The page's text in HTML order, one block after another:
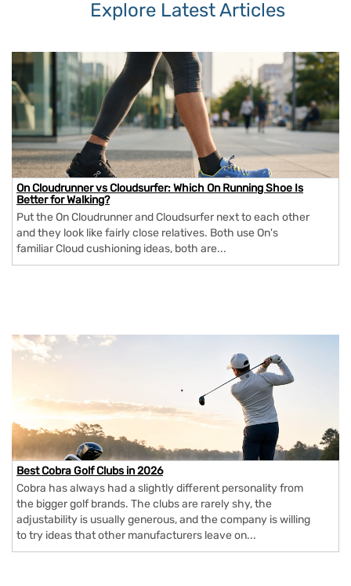
Explore Latest Articles
On Cloudrunner vs Cloudsurfer: Which On Running Shoe Is
Better for Walking?
Put the On Cloudrunner and Cloudsurfer next to each other
and they look like fairly close relatives. Both use On's
familiar Cloud cushioning ideas, both are...
Best Cobra Golf Clubs in 2026
Cobra has always had a slightly different personality from
the bigger golf brands. The clubs are rarely shy, the
adjustability is usually generous, and the company is willing
to try ideas that other manufacturers leave on...